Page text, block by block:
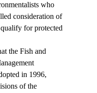
who
consideration of
for protected
the Fish and
in 1996,
of the